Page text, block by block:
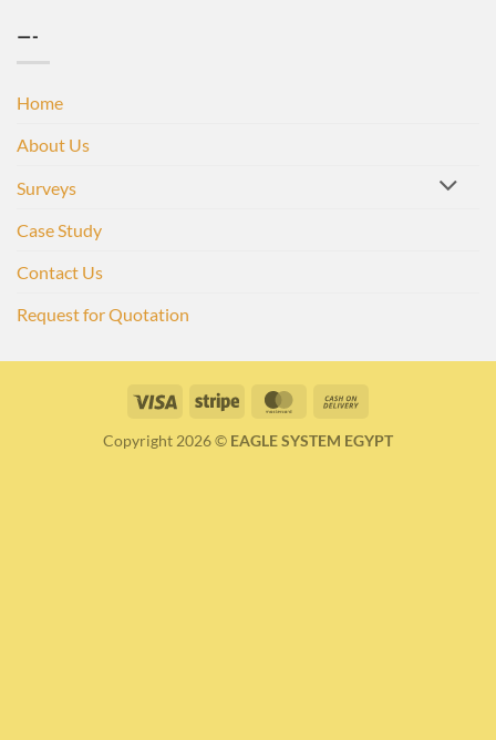
—-
Home
About Us
Surveys
Case Study
Contact Us
Request for Quotation
Visa Stripe MasterCard
Delivery
Copyright 2026 © EAGLE SYSTEM EGYPT